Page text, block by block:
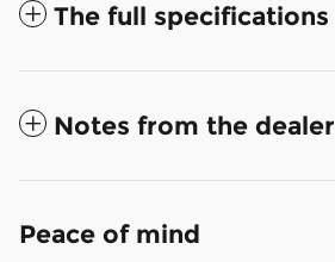
The full specifications
Notes from the dealer
Peace of mind